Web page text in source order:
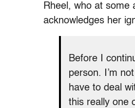
Rheel, who at some
acknowledges her
Before I
person. I’m
have to deal
this really one